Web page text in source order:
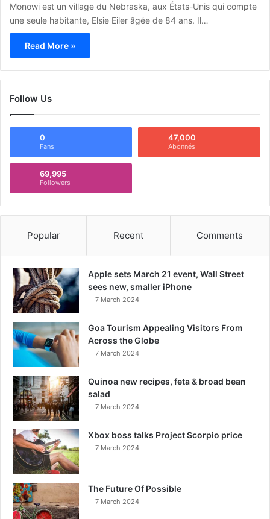
Monowi est un village du Nebraska, aux États-Unis qui compte
une seule habitante, Elsie Eiler âgée de 84 ans. Il…
Read More »
Follow Us
0
Fans
47,000
Abonnés
69,995
Followers
Popular Recent Comments
Apple sets March 21 event, Wall Street
sees new, smaller iPhone
7 March 2024
Goa Tourism Appealing Visitors From
Across the Globe
7 March 2024
Quinoa new recipes, feta & broad bean
salad
7 March 2024
Xbox boss talks Project Scorpio price
7 March 2024
The Future Of Possible
7 March 2024